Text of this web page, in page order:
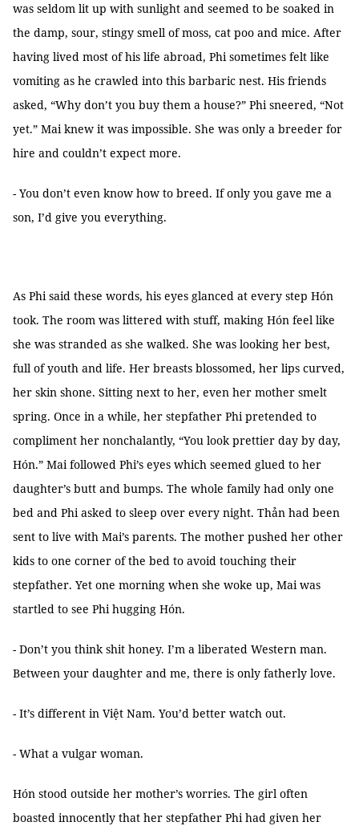
was seldom lit up with sunlight and seemed to be soaked in
the damp, sour, stingy smell of moss, cat poo and mice. After
having lived most of his life abroad, Phi sometimes felt like
vomiting as he crawled into this barbaric nest. His friends
asked, “Why don’t you buy them a house?” Phi sneered, “Not
yet.” Mai knew it was impossible. She was only a breeder for
hire and couldn’t expect more.
- You don’t even know how to breed. If only you gave me a
son, I’d give you everything.
As Phi said these words, his eyes glanced at every step Hón
took. The room was littered with stuff, making Hón feel like
she was stranded as she walked. She was looking her best,
full of youth and life. Her breasts blossomed, her lips curved,
her skin shone. Sitting next to her, even her mother smelt
spring. Once in a while, her stepfather Phi pretended to
compliment her nonchalantly, “You look prettier day by day,
Hón.” Mai followed Phi’s eyes which seemed glued to her
daughter’s butt and bumps. The whole family had only one
bed and Phi asked to sleep over every night. Thản had been
sent to live with Mai’s parents. The mother pushed her other
kids to one corner of the bed to avoid touching their
stepfather. Yet one morning when she woke up, Mai was
startled to see Phi hugging Hón.
- Don’t you think shit honey. I’m a liberated Western man.
Between your daughter and me, there is only fatherly love.
- It’s different in Việt Nam. You’d better watch out.
- What a vulgar woman.
Hón stood outside her mother’s worries. The girl often
boasted innocently that her stepfather Phi had given her